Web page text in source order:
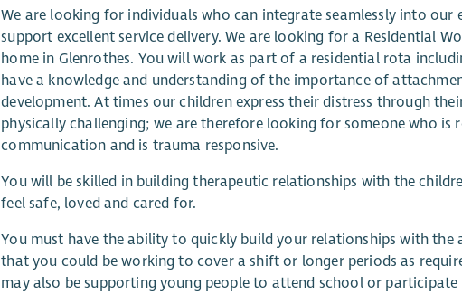
We are looking for individuals who can integrate seamlessly into
support excellent service delivery. We are looking for a Residential
home in Glenrothes. You will work as part of a residential rota
have a knowledge and understanding of the importance of
development. At times our children express their distress through
physically challenging; we are therefore looking for someone who is
communication and is trauma responsive.
You will be skilled in building therapeutic relationships with the
feel safe, loved and cared for.
You must have the ability to quickly build your relationships with the
that you could be working to cover a shift or longer periods as
may also be supporting young people to attend school or